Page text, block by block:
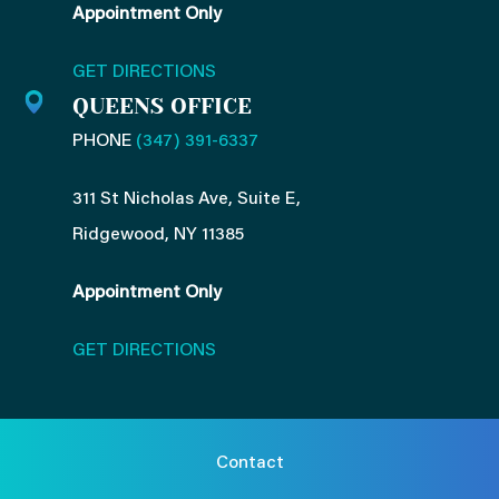
Appointment Only
GET DIRECTIONS
QUEENS OFFICE
PHONE (347) 391-6337
311 St Nicholas Ave, Suite E,
Ridgewood, NY 11385
Appointment Only
GET DIRECTIONS
Contact